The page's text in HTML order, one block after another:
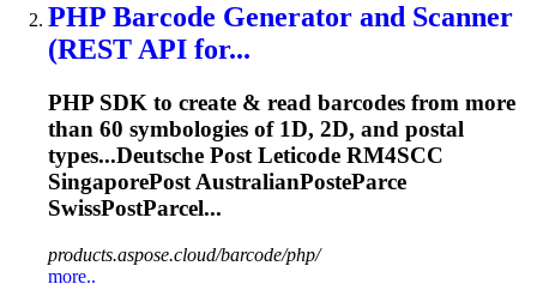
PHP Barcode Generator and Scanner
(REST API for...
PHP SDK to create & read barcodes from more
than 60 symbologies of 1D, 2D, and postal
types...Deutsche Post Leticode RM4SCC
SingaporePostAustralianPosteParce
SwissPostParcel...
products.aspose.cloud/barcode/php/
more..